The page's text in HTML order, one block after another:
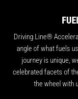
Driving Line®
angle of what fuels
journey is unique,
celebrated facets of
the wheel with